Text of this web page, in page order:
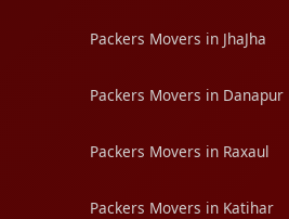
Packers Movers in JhaJha
Packers Movers in Danapur
Packers Movers in Raxaul
Packers Movers in Katihar